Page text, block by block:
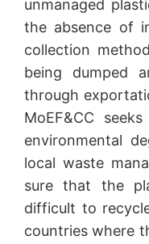
unmanaged
the absence of
collection
being dumped
through
MoEF&CC
environmental
local waste
sure that the
difficult to
countries where